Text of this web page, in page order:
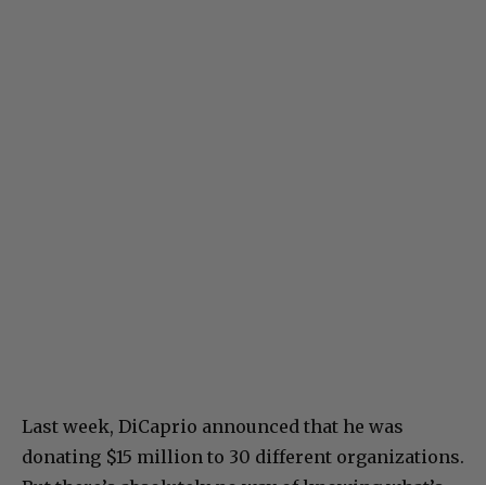
Last week, DiCaprio announced that he was
donating $15 million to 30 different organizations.